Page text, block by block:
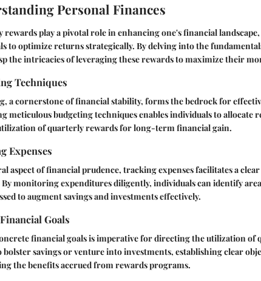
Personal Finances
rewards play a pivotal role in enhancing one's financial
to optimize returns strategically. By delving into the
the intricacies of leveraging these rewards to maximize their
Techniques
a cornerstone of financial stability, forms the bedrock for
meticulous budgeting techniques enables individuals to allocate
of quarterly rewards for long-term financial gain.
Expenses
aspect of financial prudence, tracking expenses facilitates a
monitoring expenditures diligently, individuals can identify
to augment savings and investments effectively.
Goals
financial goals is imperative for directing the utilization of
savings or venture into investments, establishing clear
the benefits accrued from rewards programs.